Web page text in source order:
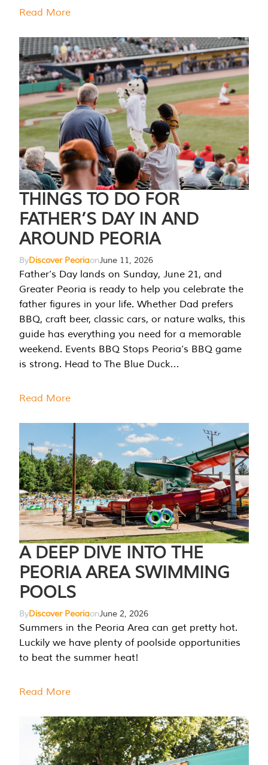
Read More
THINGS TO DO FOR
FATHER’S DAY IN AND
AROUND PEORIA
ByDiscover PeoriaonJune 11, 2026
Father’s Day lands on Sunday, June 21, and
Greater Peoria is ready to help you celebrate the
father figures in your life. Whether Dad prefers
BBQ, craft beer, classic cars, or nature walks, this
guide has everything you need for a memorable
weekend. Events BBQ Stops Peoria’s BBQ game
is strong. Head to The Blue Duck…
Read More
A DEEP DIVE INTO THE
PEORIA AREA SWIMMING
POOLS
ByDiscover PeoriaonJune 2, 2026
Summers in the Peoria Area can get pretty hot.
Luckily we have plenty of poolside opportunities
to beat the summer heat!
Read More